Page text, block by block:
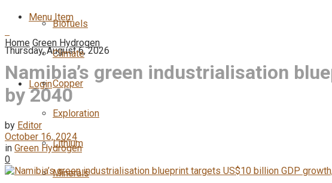
Menu Item
Thursday, August 6, 2026
Login
Biofuels
Climate
Copper
Exploration
Lithium
Minerals
Home Green Hydrogen
Namibia’s green industrialisation
by 2040
by Editor
October 16, 2024
in Green Hydrogen
0